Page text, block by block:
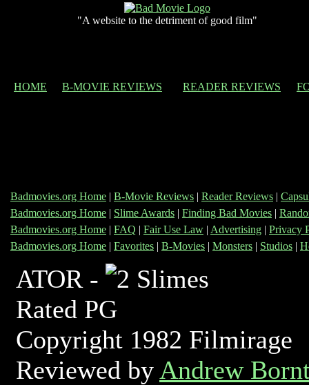
"A website to the detriment of good film"
HOME B-MOVIE REVIEWS READER REVIEWS
Badmovies.org Home | B-Movie Reviews | Reader Reviews |
Badmovies.org Home | Slime Awards | Finding Bad Movies |
Badmovies.org Home | FAQ | Fair Use Law | Advertising | Privacy
Badmovies.org Home | Favorites | B-Movies | Monsters | Studios |
ATOR -
Rated PG
Copyright 1982 Filmirage
Reviewed by Andrew